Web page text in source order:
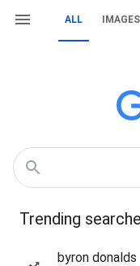
ALL IMAGES
Trending
byron donalds